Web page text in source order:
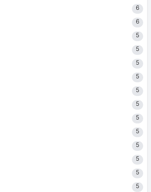
6
6
5
5
5
5
5
5
5
5
5
5
5
5